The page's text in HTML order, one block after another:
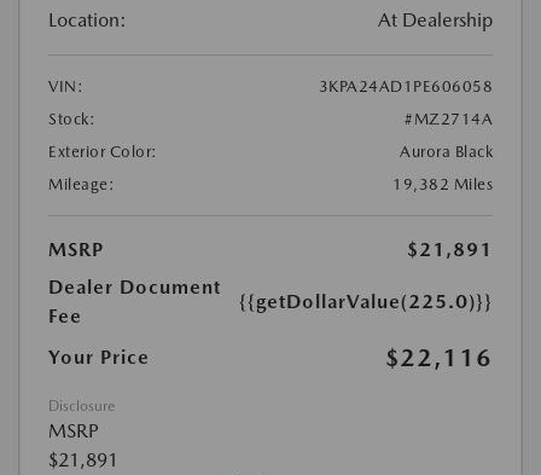
Location: At Dealership
VIN:
3KPA24AD1PE606058
Stock:
#MZ2714A
Exterior Color:
Aurora Black
Mileage:
19,382 Miles
MSRP
$21,891
Dealer Document
Fee
{{getDollarValue(225.0)}}
Your Price $22,116
Disclosure
MSRP
$21,891